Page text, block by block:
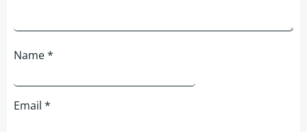
Name*
Email *